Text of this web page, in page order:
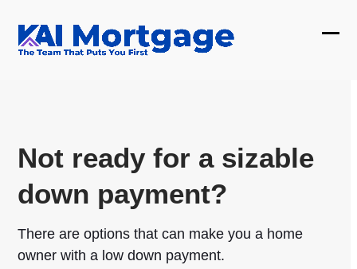
content
Not ready for a sizable
down payment?
There are options that can make you a home
owner with a low down payment.